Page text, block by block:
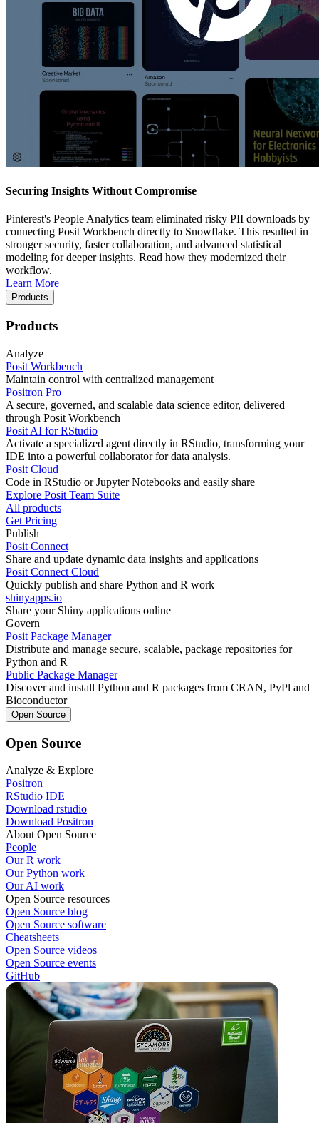
Securing Insights Without Compromise
Pinterest's People Analytics team eliminated risky PII downloads by
connecting Posit Workbench directly to Snowflake. This resulted in
stronger security, faster collaboration, and advanced statistical
modeling for deeper insights. Read how they modernized their
workflow.
Learn More
Products
Products
Analyze
Posit Workbench
Maintain control with centralized management
Positron Pro
A secure, governed, and scalable data science editor, delivered
through Posit Workbench
Posit AI for RStudio
Activate a specialized agent directly in RStudio, transforming your
IDE into a powerful collaborator for data analysis.
Posit Cloud
Code in RStudio or Jupyter Notebooks and easily share
Explore Posit Team Suite
All products
Get Pricing
Publish
Posit Connect
Share and update dynamic data insights and applications
Posit Connect Cloud
Quickly publish and share Python and R work
shinyapps.io
Share your Shiny applications online
Govern
Posit Package Manager
Distribute and manage secure, scalable, package repositories for
Python and R
Public Package Manager
Discover and install Python and R packages from CRAN, PyPl and
Bioconductor
Open Source
Open Source
Analyze & Explore
Positron
RStudio IDE
Download rstudio
Download Positron
About Open Source
People
Our R work
Our Python work
Our AI work
Open Source resources
Open Source blog
Open Source software
Cheatsheets
Open Source videos
Open Source events
GitHub